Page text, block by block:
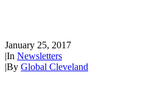
January 25, 2017
|In Newsletters
|By Global Cleveland